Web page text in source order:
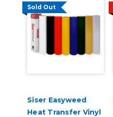
Sold Out
Siser Easyweed
Heat Transfer Vinyl